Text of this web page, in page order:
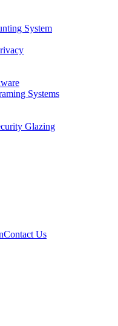
System
Systems
Glazing
Contact Us